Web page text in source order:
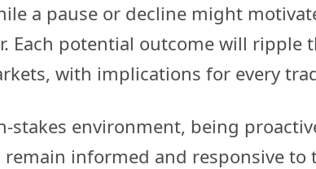
a pause or decline might
Each potential outcome will ripple
with implications for every
stakes environment, being
remain informed and responsive